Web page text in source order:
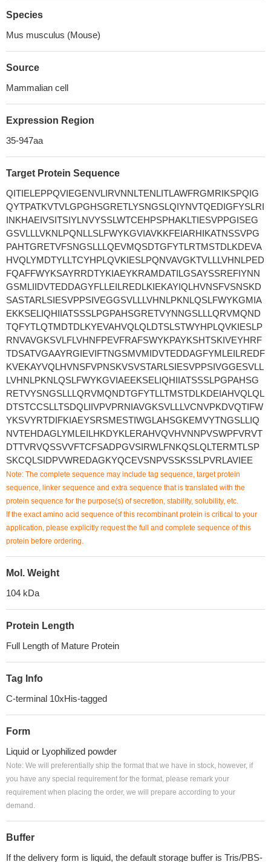
Species
Mus musculus (Mouse)
Source
Mammalian cell
Expression Region
35-947aa
Target Protein Sequence
QITIELEPPQVIEGENVLIRVNNLTENLITLAWFRGMRIKSPQIG
QYTPATKVTVLGPGHSGRETLYSNGSLQIYNVTQEDIGFYSLRI
INKHAEIVSITSIYLNVYSSLWTCEHPSPHAKLTIESVPPGISEG
GSVLLLVKNLPQNLLSLFWYKGVIAVKKFEIARHIKATNSSVPG
PAHTGRETVFSNGSLLLQEVMQSDTGFYTLRTMSTDLKDEVA
HVQLYMDTYLLTCYHPLQVKIESLPQNVAVGKTVLLLVHNLPED
FQAFFWYKSAYRRDTYKIAEYKRAMDATILGSAYSSREFIYNN
GSMLIIDVTEDDAGYFLLEILREDLKIEKAYIQLHVNSFVSNSKD
SASTARLSIESVPPSIVEGGSVLLLVHNLPKNLQSLFWYKGMIA
EKKSELIQHIIATSSSLPGPAHSGRETVYNNGSLLLQRVMQND
TQFYTLQTMDTDLKYEVAHVQLQLDTSLSTWYHPLQVKIESLP
RNVAVGKSVLFLVHNFPEVFRAFSWYKPAYKSHTSKIVEYHRF
TDSATVGAAYRGIEVIFTNGSMVMIDVTEDDAGFYMLEILREDF
KVEKAYVQLHVNSFVPNSKVSVSTARLSIESVPPSIVGGESVLL
LVHNLPKNLQSLFWYKGVIAEEKSELIQHIIATSSSLPGPAHSG
RETVYSNGSLLLQRVMQNDTGFYTLLTMSTDLKDEIAHVQLQL
DTSTCCSLLTSDQLIIVPVPRNIAVGKSVLLLVCNVPKDVQTIFW
YKSVYRTDIFKIAEYSRSMESTIWGLAHSGKEMVYTNGSLLIQ
NVTEHDAGLYMLEILHKDYKLERAHVQVHVNNPVSWPFVRVT
DTTVRVQSSVVFTCFSADPGVSIRWLFNKQSLQLTERMTLSP
SKCQLSIDPVWREDAGKYQCEVSNPVSSKSSLPVRLAVIEE
Note: The complete sequence may include tag sequence, target protein
sequence, linker sequence and extra sequence that is translated with the
protein sequence for the purpose(s) of secretion, stability, solubility, etc.
If the exact amino acid sequence of this recombinant protein is critical to your
application, please explicitly request the full and complete sequence of this
protein before ordering.
Mol. Weight
104 kDa
Protein Length
Full Length of Mature Protein
Tag Info
C-terminal 10xHis-tagged
Form
Liquid or Lyophilized powder
Note: We will preferentially ship the format that we have in stock, however, if
you have any special requirement for the format, please remark your
requirement when placing the order, we will prepare according to your
demand.
Buffer
If the delivery form is liquid, the default storage buffer is Tris/PBS-